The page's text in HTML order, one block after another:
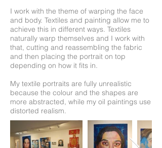
I work with the theme of warping the face
and body. Textiles and painting allow me to
achieve this in different ways. Textiles
naturally warp themselves and I work with
that, cutting and reassembling the fabric
and then placing the portrait on top
depending on how it fits in.
My textile portraits are fully unrealistic
because the colour and the shapes are
more abstracted, while my oil paintings use
distorted realism.